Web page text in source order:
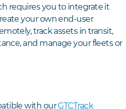
requires you to integrate it
your own end-user
track assets in transit,
and manage your fleets or
with ourGTCTrack